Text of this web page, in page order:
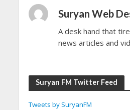
Suryan Web
A desk hand that
news articles and
Suryan FM Twitter Feed
Tweets by SuryanFM